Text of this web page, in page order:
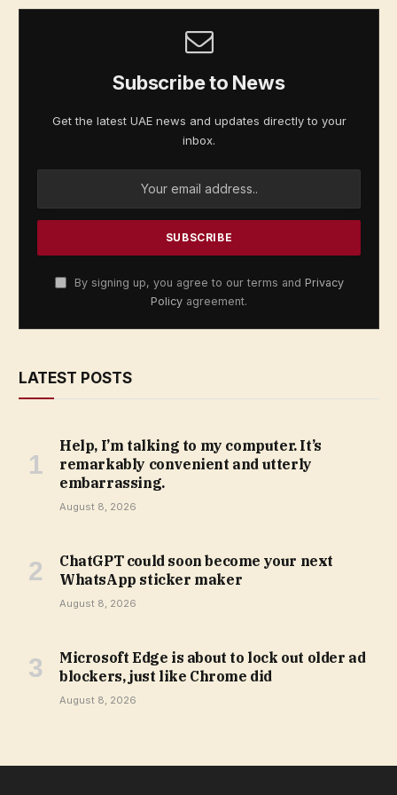
Subscribe to News
Get the latest UAE news and updates directly to your
inbox.
By signing up, you agree to our terms and Privacy
Policy agreement.
LATEST POSTS
Help, I’m talking to my computer. It’s
remarkably convenient and utterly
embarrassing.
August 8, 2026
ChatGPT could soon become your next
WhatsApp sticker maker
August 8, 2026
Microsoft Edge is about to lock out older ad
blockers, just like Chrome did
August 8, 2026